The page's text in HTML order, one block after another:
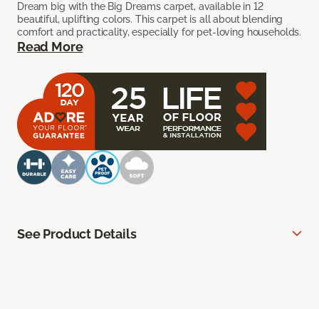
Dream big with the Big Dreams carpet, available in 12
beautiful, uplifting colors. This carpet is all about blending
comfort and practicality, especially for pet-loving households.
Read More
See Product Details